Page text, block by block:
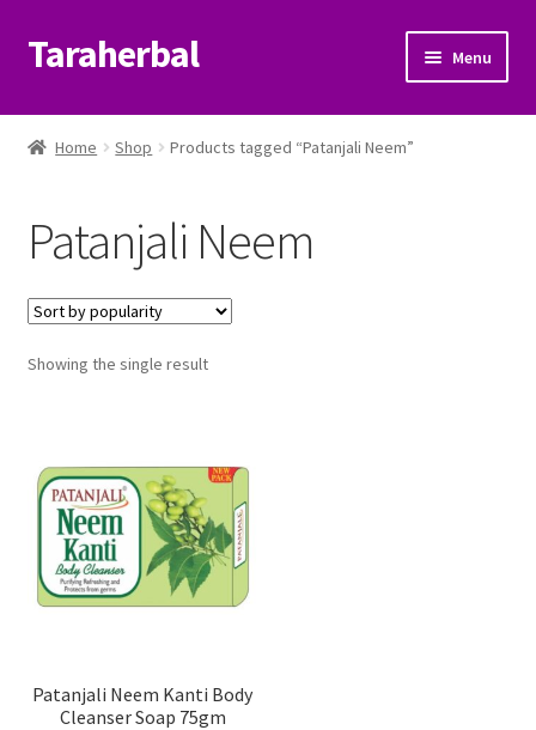
Skip
to
Skip
to
Taraherbal Menu
Shop
Patanjali Ayurveda UK
Brands
Help Center
Home Shop Products tagged “Patanjali Neem”
Patanjali Neem
Showing the single result
Patanjali Neem Kanti Body
Cleanser Soap 75gm